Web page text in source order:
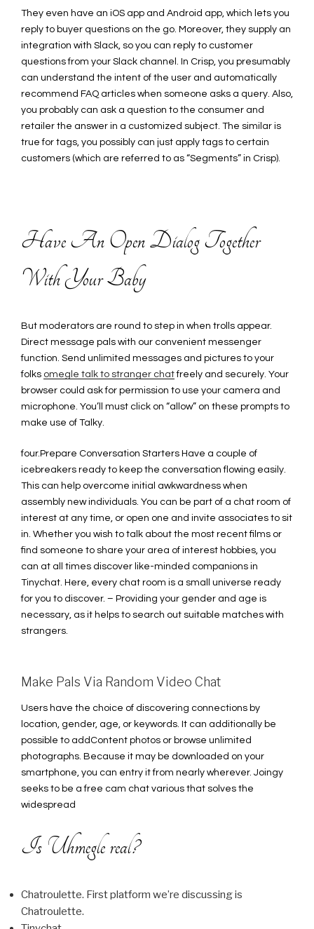
They even have an iOS app and Android app, which lets you
reply to buyer questions on the go. Moreover, they supply an
integration with Slack, so you can reply to customer
questions from your Slack channel. In Crisp, you presumably
can understand the intent of the user and automatically
recommend FAQ articles when someone asks a query. Also,
you probably can ask a question to the consumer and
retailer the answer in a customized subject. The similar is
true for tags, you possibly can just apply tags to certain
customers (which are referred to as “Segments” in Crisp).
Have An Open Dialog Together
With Your Baby
But moderators are round to step in when trolls appear.
Direct message pals with our convenient messenger
function. Send unlimited messages and pictures to your
folks omegle talk to stranger chatfreely and securely. Your
browser could ask for permission to use your camera and
microphone. You’ll must click on “allow” on these prompts to
make use of Talky.
four.Prepare Conversation Starters Have a couple of
icebreakers ready to keep the conversation flowing easily.
This can help overcome initial awkwardness when
assembly new individuals. You can be part of a chat room of
interest at any time, or open one and invite associates to sit
in. Whether you wish to talk about the most recent films or
find someone to share your area of interest hobbies, you
can at all times discover like-minded companions in
Tinychat. Here, every chat room is a small universe ready
for you to discover. – Providing your gender and age is
necessary, as it helps to search out suitable matches with
strangers.
Make Pals Via Random Video Chat
Users have the choice of discovering connections by
location, gender, age, or keywords. It can additionally be
possible to addContent photos or browse unlimited
photographs. Because it may be downloaded on your
smartphone, you can entry it from nearly wherever. Joingy
seeks to be a free cam chat various that solves the
widespread
Is Uhmegle real?
Chatroulette. First platform we’re discussing is
Chatroulette.